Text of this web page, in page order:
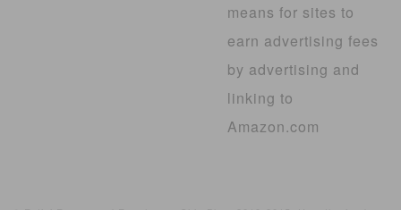
means for sites to
earn advertising fees
by advertising and
linking to
Amazon.com